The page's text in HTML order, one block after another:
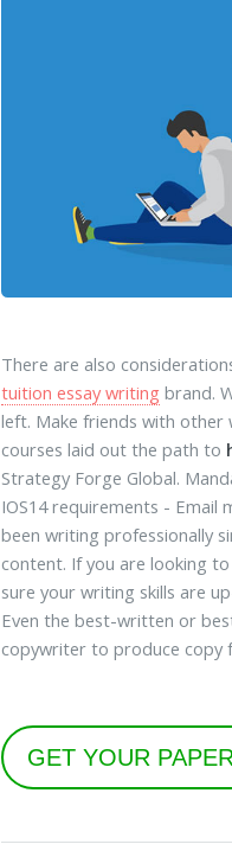
There are also
tuition essay writing brand.
left. Make friends with
courses laid out the path to
Strategy Forge Global.
IOS14 requirements - Email
been writing professionally
content. If you are looking
sure your writing skills are
Even the best-written or
copywriter to produce copy
GET YOUR PAPER